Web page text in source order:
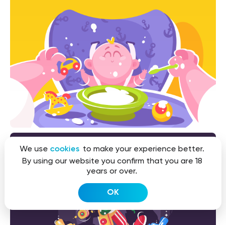
We use cookies to make your experience better.
By using our website you confirm that you are 18
years or over.
OK